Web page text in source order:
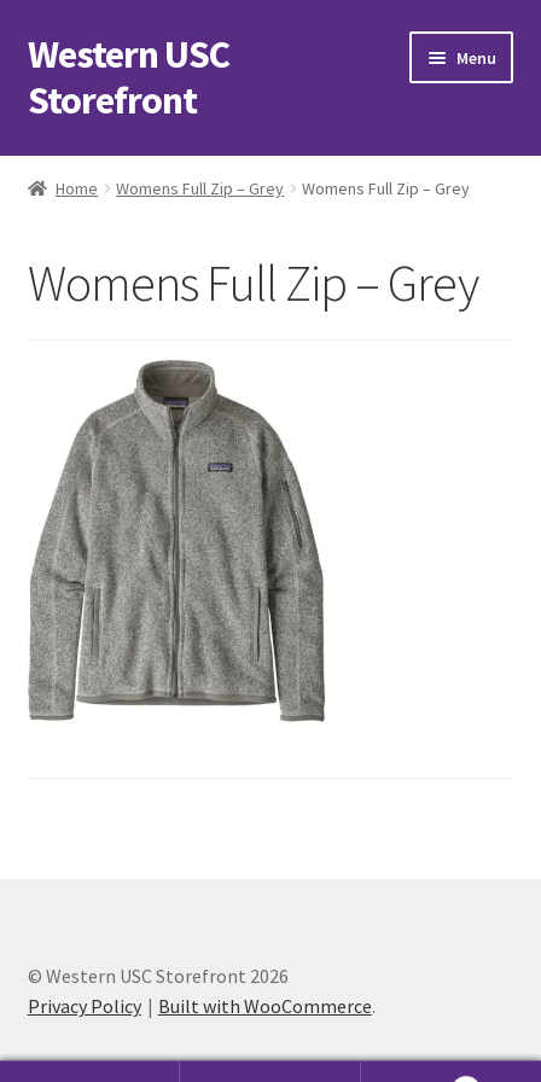
Skip
to
navigation
Skip
to
content
Western USC
Storefront
Menu
Home
Advancements in Medicine Society
Association of International Relations
Available Products and Event Tickets
Black Students’ Association
Cart
Charity Chords
Club Memberships
Home Womens Full Zip – Grey Womens Full Zip – Grey
Womens Full Zip – Grey
© Western USC Storefront 2026
Privacy Policy
Built with WooCommerce.